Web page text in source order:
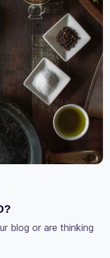
blog or are thinking